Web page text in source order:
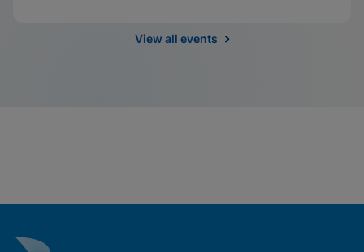
View all events